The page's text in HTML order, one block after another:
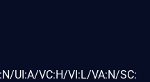
UI:A/VC:H/VI:L/VA:N/SC: